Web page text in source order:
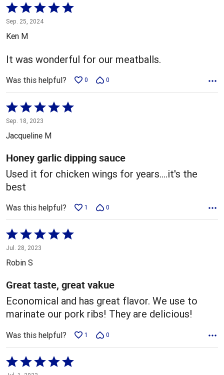
Rated
5
out
5
Sep. 25, 2024
Ken M
It was wonderful for our meatballs.
Was this helpful? 0 0
Rated
5
out
of
5
Sep. 18, 2023
Jacqueline M
Honey garlic dipping sauce
Used it for chicken wings for years....it's the
best
Was this helpful? 1 0
Rated
5
out
5
Jul. 28, 2023
Robin S
Great taste, great vakue
Economical and has great flavor. We use to
marinate our pork ribs! They are delicious!
Was this helpful? 1 0
Rated